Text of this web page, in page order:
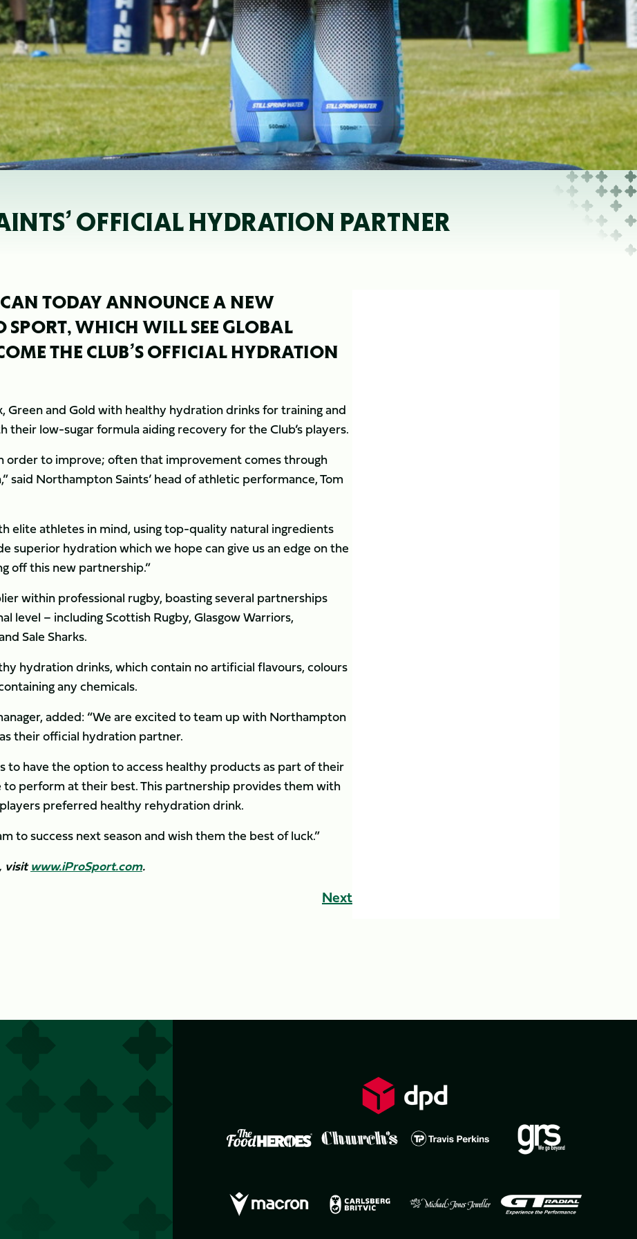
OFFICIAL HYDRATION PARTNER
TODAY ANNOUNCE A NEW
SPORT, WHICH WILL SEE GLOBAL
THE CLUB’S OFFICIAL HYDRATION
Green and Gold with healthy hydration drinks for training and
their low-sugar formula aiding recovery for the Club’s players.
order to improve; often that improvement comes through
said Northampton Saints’ head of athletic performance, Tom
elite athletes in mind, using top-quality natural ingredients
superior hydration which we hope can give us an edge on the
off this new partnership.”
within professional rugby, boasting several partnerships
level – including Scottish Rugby, Glasgow Warriors,
Sale Sharks.
hydration drinks, which contain no artificial flavours, colours
any chemicals.
added: “We are excited to team up with Northampton
their official hydration partner.
have the option to access healthy products as part of their
perform at their best. This partnership provides them with
preferred healthy rehydration drink.
to success next season and wish them the best of luck.”
visitwww.iProSport.com.
Next